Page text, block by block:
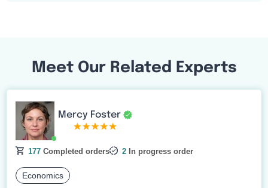
Meet Our Related Experts
Mercy Foster
177 Completed orders 2 In progress order
Economics